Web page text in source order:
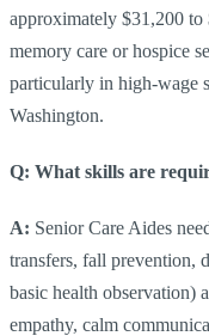
approximately $31,200 to
memory care or hospice
particularly in high-wage
Washington.
Q: What skills are
A: Senior Care Aides
transfers, fall prevention,
basic health observation)
empathy, calm